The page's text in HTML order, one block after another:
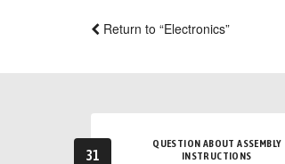
Return to “Electronics”
31
QUESTION ABOUT ASSEMBLY
INSTRUCTIONS